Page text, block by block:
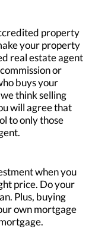
property
your property
real estate agent
or
buys your
think selling
will agree that
to only those
when you
price. Do your
Plus, buying
own mortgage